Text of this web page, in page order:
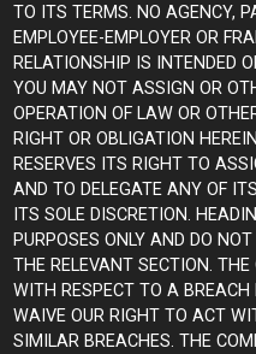
TO ITS TERMS. NO AGENCY,
EMPLOYEE-EMPLOYER OR
RELATIONSHIP IS INTENDED
YOU MAY NOT ASSIGN OR
OPERATION OF LAW OR
RIGHT OR OBLIGATION
RESERVES ITS RIGHT TO
AND TO DELEGATE ANY OF
ITS SOLE DISCRETION.
PURPOSES ONLY AND DO
THE RELEVANT SECTION.
WITH RESPECT TO A
WAIVE OUR RIGHT TO ACT
SIMILAR BREACHES. THE